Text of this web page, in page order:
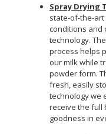
Spray Drying
state-of-the-
conditions and
technology.
process helps
our milk while
powder form.
fresh, easily
technology we
receive the full
goodness in